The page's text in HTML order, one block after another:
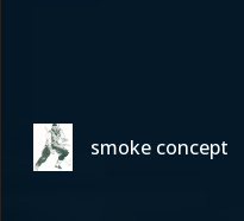
smoke concept